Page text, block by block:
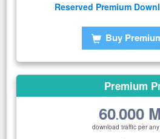
Reserved Premium
Buy
Premium
60.000
download traffic per